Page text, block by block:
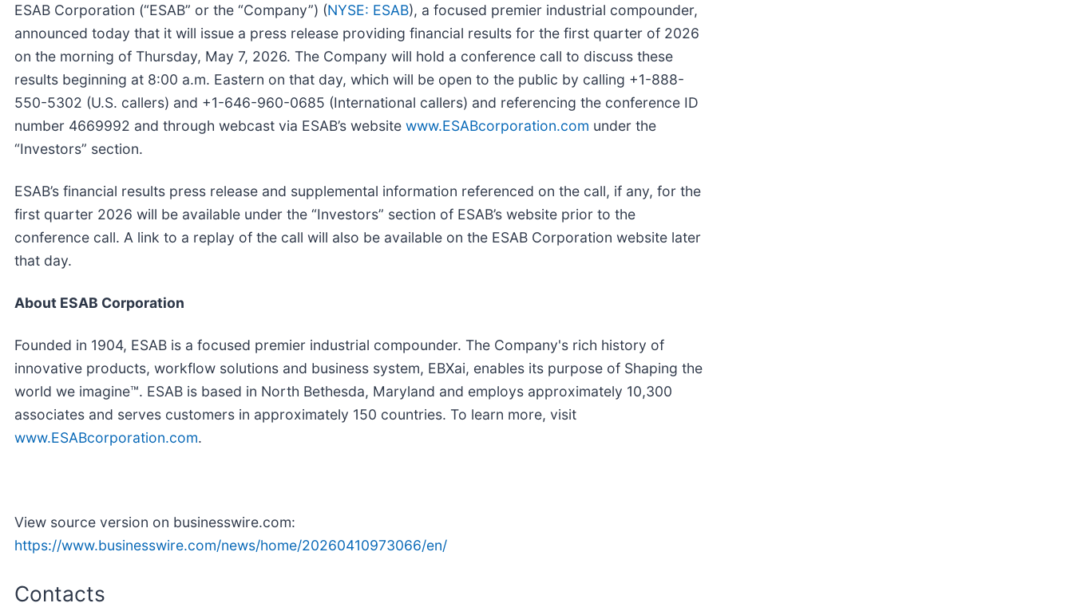
ESAB Corporation (“ESAB” or the “Company”) (NYSE: ESAB), a focused premier industrial compounder,
announced today that it will issue a press release providing financial results for the first quarter of 2026
on the morning of Thursday, May 7, 2026. The Company will hold a conference call to discuss these
results beginning at 8:00 a.m. Eastern on that day, which will be open to the public by calling +1-888-
550-5302 (U.S. callers) and +1-646-960-0685 (International callers) and referencing the conference ID
number 4669992 and through webcast via ESAB’s website www.ESABcorporation.com under the
“Investors” section.
ESAB’s financial results press release and supplemental information referenced on the call, if any, for the
first quarter 2026 will be available under the “Investors” section of ESAB’s website prior to the
conference call. A link to a replay of the call will also be available on the ESAB Corporation website later
that day.
About ESAB Corporation
Founded in 1904, ESAB is a focused premier industrial compounder. The Company's rich history of
innovative products, workflow solutions and business system, EBXai, enables its purpose of Shaping the
world we imagine™. ESAB is based in North Bethesda, Maryland and employs approximately 10,300
associates and serves customers in approximately 150 countries. To learn more, visit
www.ESABcorporation.com.
View source version on businesswire.com:
https://www.businesswire.com/news/home/20260410973066/en/
Contacts